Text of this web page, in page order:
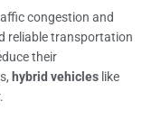
congestion and
reliable transportation
their
hybrid vehicles like